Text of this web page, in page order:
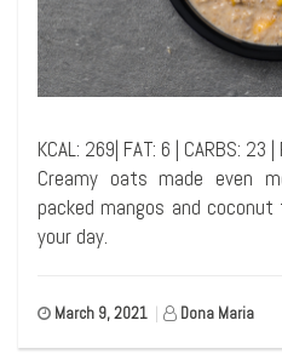
KCAL: 269| FAT: 6 | CARBS: 23 |
Creamy oats made even
packed mangos and
your day.
March 9, 2021 Dona Maria